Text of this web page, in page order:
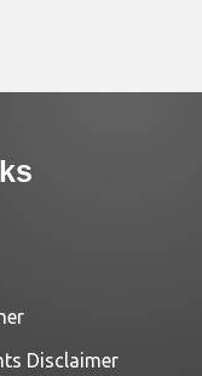
Disclaimer